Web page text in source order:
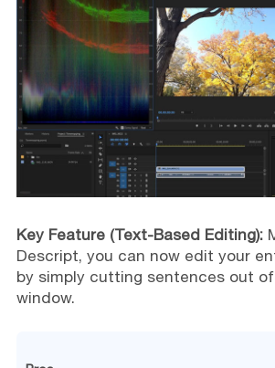
Key Feature (Text-Based Editing):
Descript, you can now edit your
by simply cutting sentences out
window.